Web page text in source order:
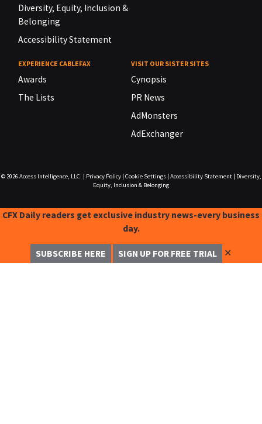
Diversity, Equity, Inclusion &
Belonging
Accessibility Statement
EXPERIENCE CABLEFAX
Awards
The Lists
VISIT OUR SISTER SITES
Cynopsis
PR News
AdMonsters
AdExchanger
© 2026 Access Intelligence, LLC. Privacy Policy| Cookie Settings| Accessibility Statement|
Diversity,
Equity, Inclusion & Belonging
CFX Daily readers get exclusive industry news-every business
day.
SUBSCRIBE HERE SIGN UP FOR FREE TRIAL ✕